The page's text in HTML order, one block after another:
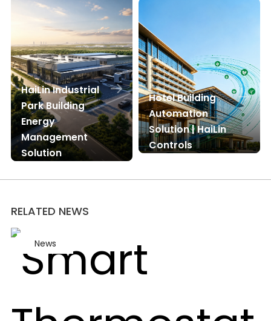
HaiLin Industrial
Park Building
Energy
Management
Solution
Hotel Building
Automation
Solution | HaiLin
Controls
RELATED NEWS
News